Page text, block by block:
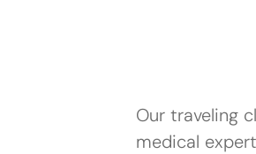
Our traveling
medical